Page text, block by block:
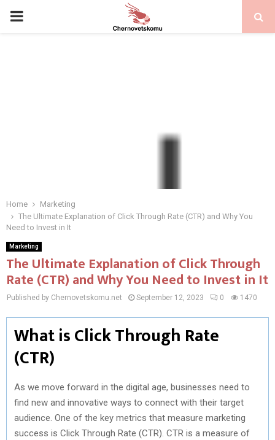
PRIMARY
Home
Marketing
The Ultimate Explanation of Click Through Rate (CTR) and Why You
Need to Invest in It
Marketing
The Ultimate Explanation of Click Through
Rate (CTR) and Why You Need to Invest in It
Published by Chernovetskomu.net September 12, 2023 0 1470
What is Click Through Rate
(CTR)
As we move forward in the digital age, businesses need to
find new and innovative ways to connect with their target
audience. One of the key metrics that measure marketing
success is Click Through Rate (CTR). CTR is a measure of